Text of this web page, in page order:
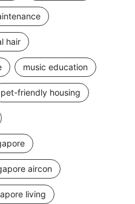
hair
music education
pet-friendly housing
aircon
living